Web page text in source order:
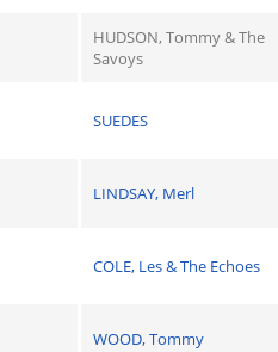
HUDSON, Tommy & The
Savoys
SUEDES
LINDSAY, Merl
COLE, Les & The Echoes
WOOD, Tommy